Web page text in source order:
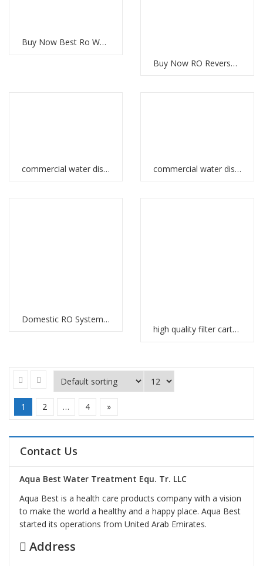
Buy Now Best Ro Water System UAE
Buy Now RO Reverse Osmosis System for Clean Water
commercial water dispenser in Ethiopia commercial water dispenser in UAE
Domestic RO Systems Manufacturers
high quality filter cartridges Abu Dhabi
1 2 … 4 »
Contact Us
Aqua Best Water Treatment Equ. Tr. LLC
Aqua Best is a health care products company with a vision
to make the world a healthy and a happy place. Aqua Best
started its operations from United Arab Emirates.
Address